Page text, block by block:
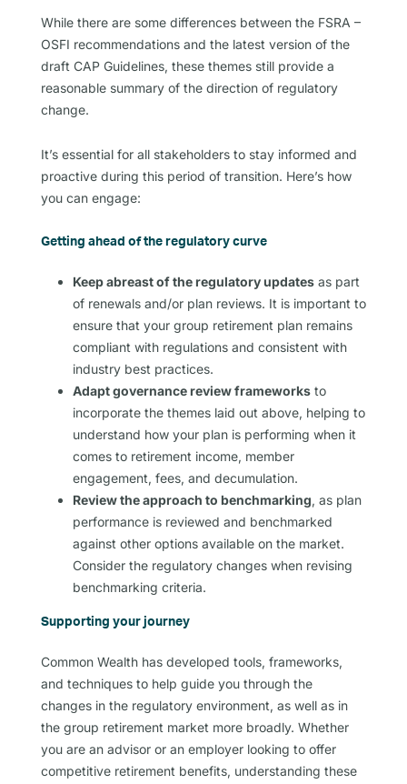
While there are some differences between the FSRA –
OSFI recommendations and the latest version of the
draft CAP Guidelines, these themes still provide a
reasonable summary of the direction of regulatory
change.
It’s essential for all stakeholders to stay informed and
proactive during this period of transition. Here’s how
you can engage:
Getting ahead of the regulatory curve
Keep abreast of the regulatory updatesas part
of renewals and/or plan reviews. It is important to
ensure that your group retirement plan remains
compliant with regulations and consistent with
industry best practices.
Adapt governance review frameworksto
incorporate the themes laid out above, helping to
understand how your plan is performing when it
comes to retirement income, member
engagement, fees, and decumulation.
Review the approach to benchmarking, as plan
performance is reviewed and benchmarked
against other options available on the market.
Consider the regulatory changes when revising
benchmarking criteria.
Supporting your journey
Common Wealth has developed tools, frameworks,
and techniques to help guide you through the
changes in the regulatory environment, as well as in
the group retirement market more broadly. Whether
you are an advisor or an employer looking to offer
competitive retirement benefits, understanding these